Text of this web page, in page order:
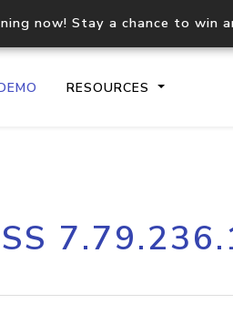
now! Stay a chance to win
RESOURCES
API